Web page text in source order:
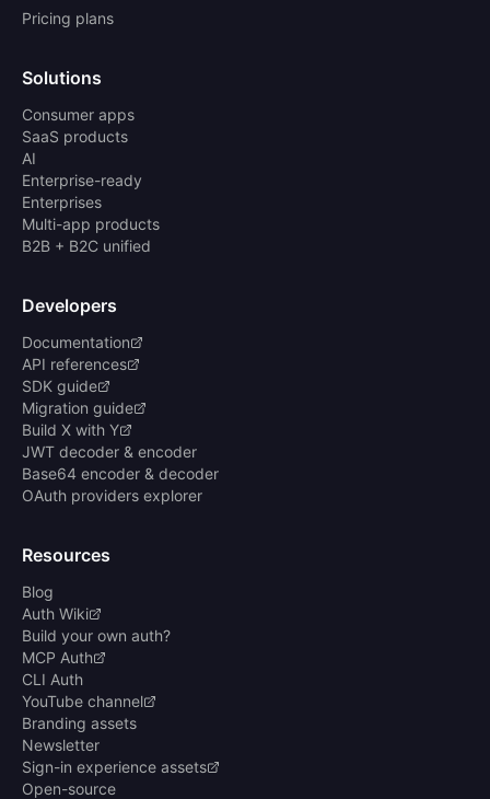
Pricing plans
Solutions
Consumer apps
SaaS products
AI
Enterprise-ready
Enterprises
Multi-app products
B2B + B2C unified
Developers
Documentation
API references
SDK guide
Migration guide
Build X with Y
JWT decoder & encoder
Base64 encoder & decoder
OAuth providers explorer
Resources
Blog
Auth Wiki
Build your own auth?
MCP Auth
CLI Auth
YouTube channel
Branding assets
Newsletter
Sign-in experience assets
Open-source